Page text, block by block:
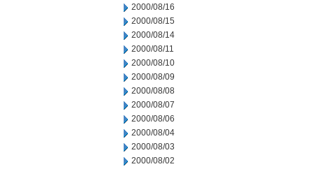
2000/08/16
2000/08/15
2000/08/14
2000/08/11
2000/08/10
2000/08/09
2000/08/08
2000/08/07
2000/08/06
2000/08/04
2000/08/03
2000/08/02